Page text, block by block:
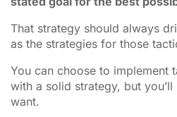
That strategy should always
as the strategies for those
You can choose to implement
with a solid strategy, but
want.